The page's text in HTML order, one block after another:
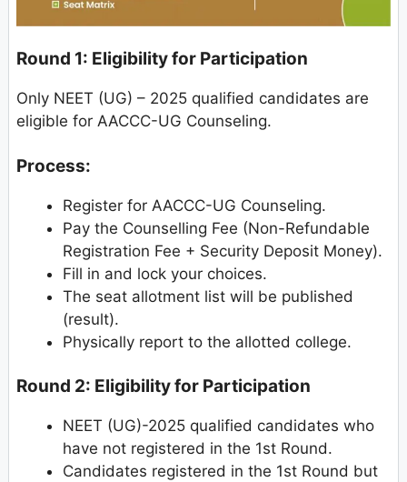
Round 1: Eligibility for Participation
Only NEET (UG) – 2025 qualified candidates are
eligible for AACCC-UG Counseling.
Process:
Register for AACCC-UG Counseling.
Pay the Counselling Fee (Non-Refundable
Registration Fee + Security Deposit Money).
Fill in and lock your choices.
The seat allotment list will be published
(result).
Physically report to the allotted college.
Round 2: Eligibility for Participation
NEET (UG)-2025 qualified candidates who
have not registered in the 1st Round.
Candidates registered in the 1st Round but